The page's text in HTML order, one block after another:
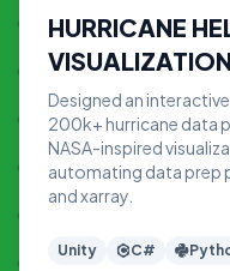
HURRICANE
VISUALIZATION
Designed an
200k+ hurricane data
NASA-inspired
automating data prep
and xarray.
Unity C#